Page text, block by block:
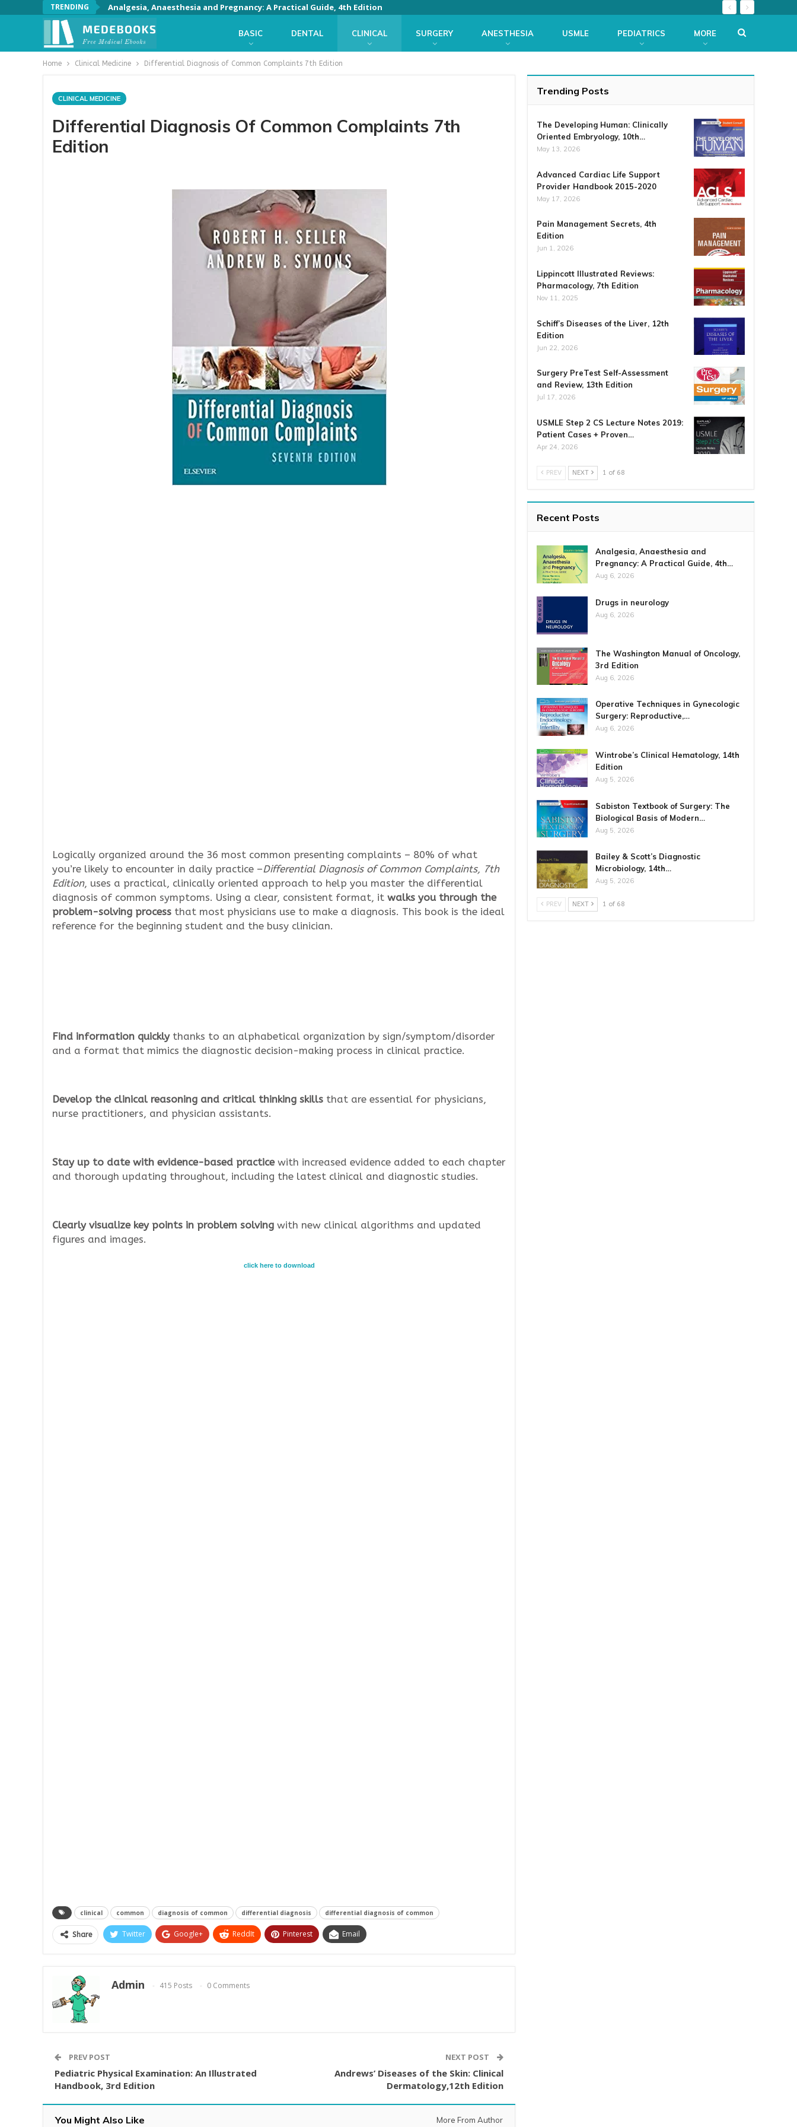
TRENDING Analgesia, Anaesthesia and Pregnancy: A Practical Guide, 4th Edition
BASIC DENTAL CLINICAL SURGERY ANESTHESIA USMLE PEDIATRICS MORE
Home Clinical Medicine Differential Diagnosis of Common Complaints 7th Edition
CLINICAL MEDICINE
Differential Diagnosis Of Common Complaints 7th
Edition
Logically organized around the 36 most common presenting complaints – 80% of what
you’re likely to encounter in daily practice –Differential Diagnosis of Common Complaints, 7th
Edition, uses a practical, clinically oriented approach to help you master the differential
diagnosis of common symptoms. Using a clear, consistent format, it walks you through the
problem-solving process that most physicians use to make a diagnosis. This book is the ideal
reference for the beginning student and the busy clinician.
Find information quicklythanks to an alphabetical organization by sign/symptom/disorder
and a format that mimics the diagnostic decision-making process in clinical practice.
Develop the clinical reasoning and critical thinking skills that are essential for physicians,
nurse practitioners, and physician assistants.
Stay up to date with evidence-based practicewith increased evidence added to each chapter
and thorough updating throughout, including the latest clinical and diagnostic studies.
Clearly visualize key points in problem solving with new clinical algorithms and updated
figures and images.
click here to download
clinical common diagnosis of common differential diagnosis differential diagnosis of common
Share Twitter Google+ ReddIt Pinterest Email
Admin 415 Posts 0 Comments
PREV POST
Pediatric Physical Examination: An Illustrated
Handbook, 3rd Edition
NEXT POST
Andrews’ Diseases of the Skin: Clinical
Dermatology,12th Edition
You Might Also Like More From Author
Trending Posts
The Developing Human: Clinically
Oriented Embryology, 10th…
May 13, 2026
Advanced Cardiac Life Support
Provider Handbook 2015-2020
May 17, 2026
Pain Management Secrets, 4th
Edition
Jun 1, 2026
Lippincott Illustrated Reviews:
Pharmacology, 7th Edition
Nov 11, 2025
Schiff’s Diseases of the Liver, 12th
Edition
Jun 22, 2026
Surgery PreTest Self-Assessment
and Review, 13th Edition
Jul 17, 2026
USMLE Step 2 CS Lecture Notes 2019:
Patient Cases + Proven…
Apr 24, 2026
PREV NEXT 1 of 68
Recent Posts
Analgesia, Anaesthesia and
Pregnancy: A Practical Guide, 4th…
Aug 6, 2026
Drugs in neurology
Aug 6, 2026
The Washington Manual of Oncology,
3rd Edition
Aug 6, 2026
Operative Techniques in Gynecologic
Surgery: Reproductive,…
Aug 6, 2026
Wintrobe’s Clinical Hematology, 14th
Edition
Aug 5, 2026
Sabiston Textbook of Surgery: The
Biological Basis of Modern…
Aug 5, 2026
Bailey & Scott’s Diagnostic
Microbiology, 14th…
Aug 5, 2026
PREV NEXT 1 of 68